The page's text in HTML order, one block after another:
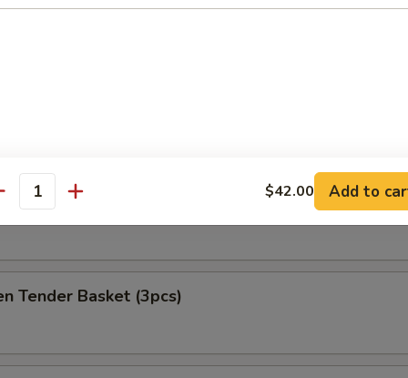
Fries Only
Tender Basket (3pcs)
$42.00 Add to